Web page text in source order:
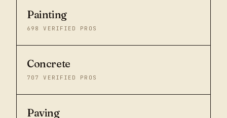
Painting
698 VERIFIED PROS
Concrete
707 VERIFIED PROS
Paving